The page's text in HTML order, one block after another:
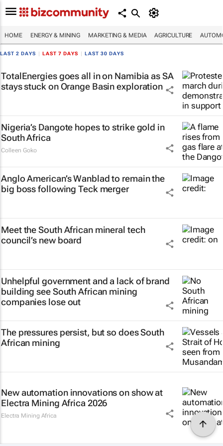
HOME ENERGY & MINING MARKETING & MEDIA AGRICULTURE
LAST 2 DAYS LAST 7 DAYS LAST 30 DAYS
TotalEnergies goes all in on Namibia as SA
stays stuck on Orange Basin exploration
Nigeria’s Dangote hopes to strike gold in
South Africa
Colleen Goko
Anglo American’s Wanblad to remain the
big boss following Teck merger
Meet the South African mineral tech
council’s new board
Unhelpful government and a lack of brand
building see South African mining
companies lose out
The pressures persist, but so does South
African mining
New automation innovations on show at
Electra Mining Africa 2026
Electra Mining Africa